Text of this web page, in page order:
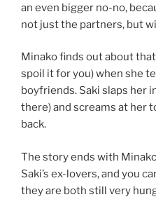
an even bigger no-no,
not just the partners, but
Minako finds out about
spoil it for you) when she
boyfriends. Saki slaps her
there) and screams at her
back.
The story ends with
Saki’s ex-lovers, and you
they are both still very